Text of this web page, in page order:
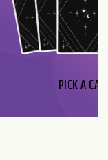
PICK A